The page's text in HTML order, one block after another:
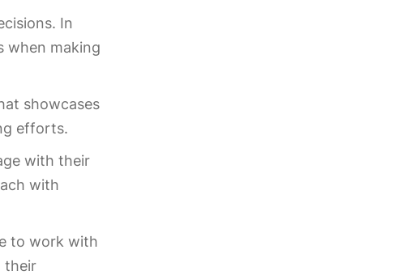
In
when making
showcases
efforts.
with their
with
to work with
their